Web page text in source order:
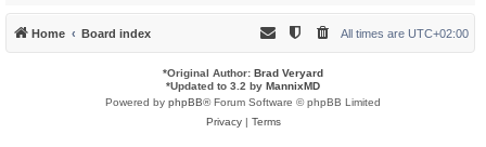
Home Board index All times are UTC+02:00
*Original Author: Brad Veryard
*Updated to 3.2 by MannixMD
Powered by phpBB® Forum Software © phpBB Limited
Privacy| Terms